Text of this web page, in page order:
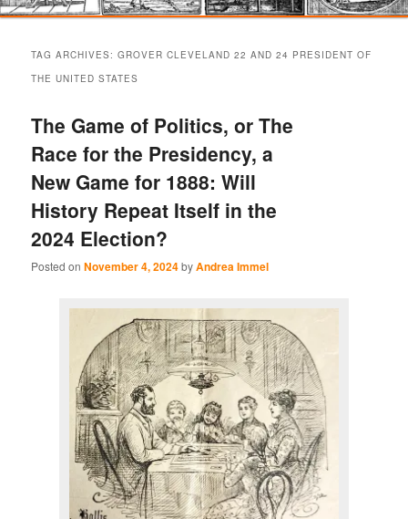
to
content
to
content
TAG ARCHIVES:GROVER CLEVELAND 22 AND 24 PRESIDENT OF
THE UNITED STATES
The Game of Politics, or The
Race for the Presidency, a
New Game for 1888: Will
History Repeat Itself in the
2024 Election?
Posted onNovember 4, 2024byAndrea Immel